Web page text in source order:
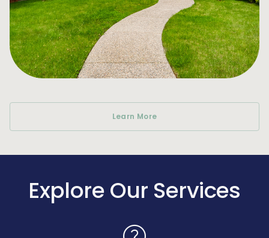
Learn More
Explore Our Services